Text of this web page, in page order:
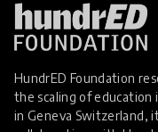
HundrED Foundation
the scaling of education
in Geneva Switzerland,